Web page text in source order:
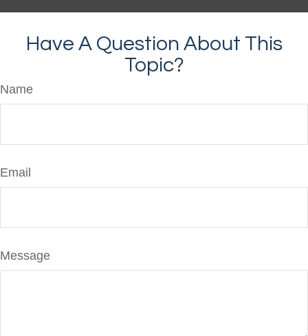
Have A Question About This
Topic?
Name
Email
Message